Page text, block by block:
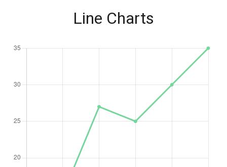
Line Charts